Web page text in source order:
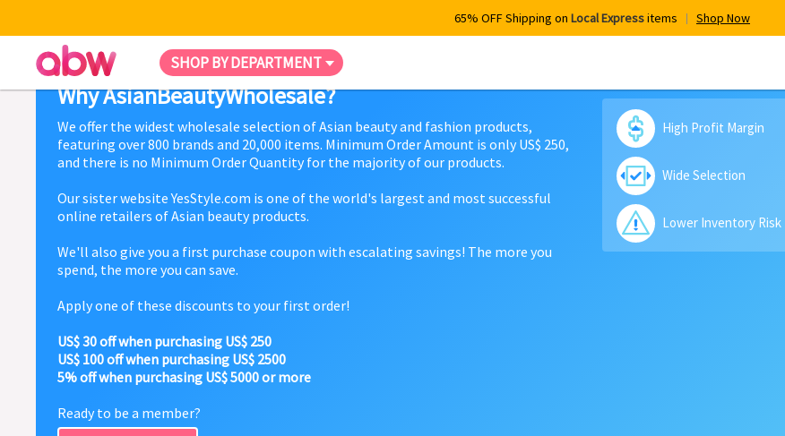
65% OFF Shipping on Local Expressitems Shop Now
SHOP BY DEPARTMENT
Why AsianBeautyWholesale?
We offer the widest wholesale selection of Asian beauty and fashion products,
featuring over 800 brands and 20,000 items. Minimum Order Amount is only US$ 250,
and there is no Minimum Order Quantity for the majority of our products.
Our sister website YesStyle.com is one of the world's largest and most successful
online retailers of Asian beauty products.
We'll also give you a first purchase coupon with escalating savings! The more you
spend, the more you can save.
Apply one of these discounts to your first order!
US$ 30 off when purchasing US$ 250
US$ 100 off when purchasing US$ 2500
5% off when purchasing US$ 5000 or more
Ready to be a member?
High Profit Margin
Wide Selection
Lower Inventory Risk